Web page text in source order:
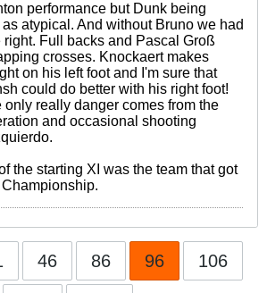
performance but Dunk being
atypical. And without Bruno we had
right. Full backs and Pascal Groß
crosses. Knockaert makes
on his left foot and I'm sure that
could do better with his right foot!
only really danger comes from the
and occasional shooting
the starting XI was the team that got
46 86 96 106